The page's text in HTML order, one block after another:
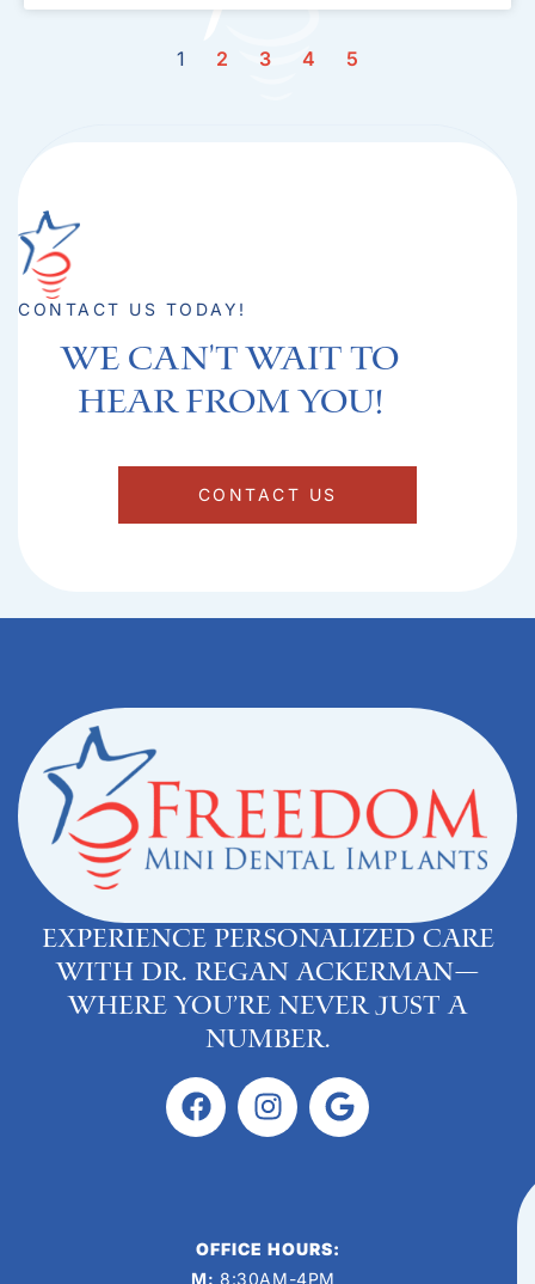
1 2 3 4 5
CONTACT US TODAY!
We can't Wait to
hear from you!​
CONTACT US
Experience personalized care
with Dr. Regan Ackerman—
where you’re never just a
number.
OFFICE HOURS:
M: 8:30AM-4PM